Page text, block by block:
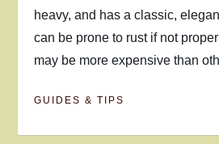
heavy, and has a classic,
can be prone to rust if not
may be more expensive than
GUIDES & TIPS